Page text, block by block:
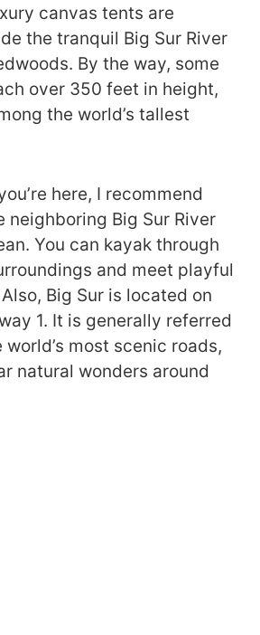
canvas tents are
the tranquil Big Sur River
By the way, some
over 350 feet in height,
the world’s tallest
here, I recommend
neighboring Big Sur River
You can kayak through
and meet playful
Big Sur is located on
1. It is generally referred
most scenic roads,
natural wonders around